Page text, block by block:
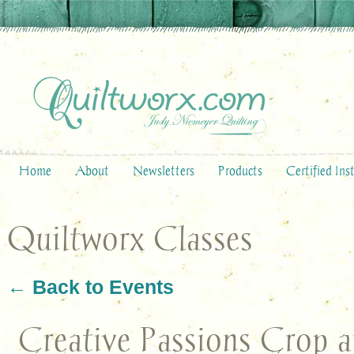
Home About Newsletters Products Certified
Quiltworx Classes
← Back to Events
Creative Passions Crop